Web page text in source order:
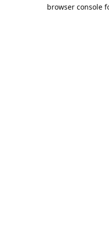
browser console